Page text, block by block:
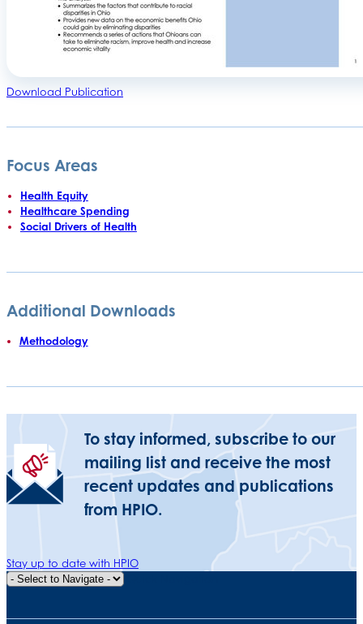
Download Publication
Focus Areas
Health Equity
Healthcare Spending
Social Drivers of Health
Additional Downloads
Methodology
To stay informed, subscribe to our
mailing list and receive the most
recent updates and publications
from HPIO.
Stay up to date with HPIO